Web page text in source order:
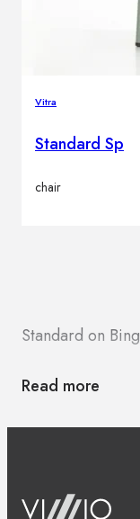
Vitra
Standard Sp
chair
Standard on Bing
Read more